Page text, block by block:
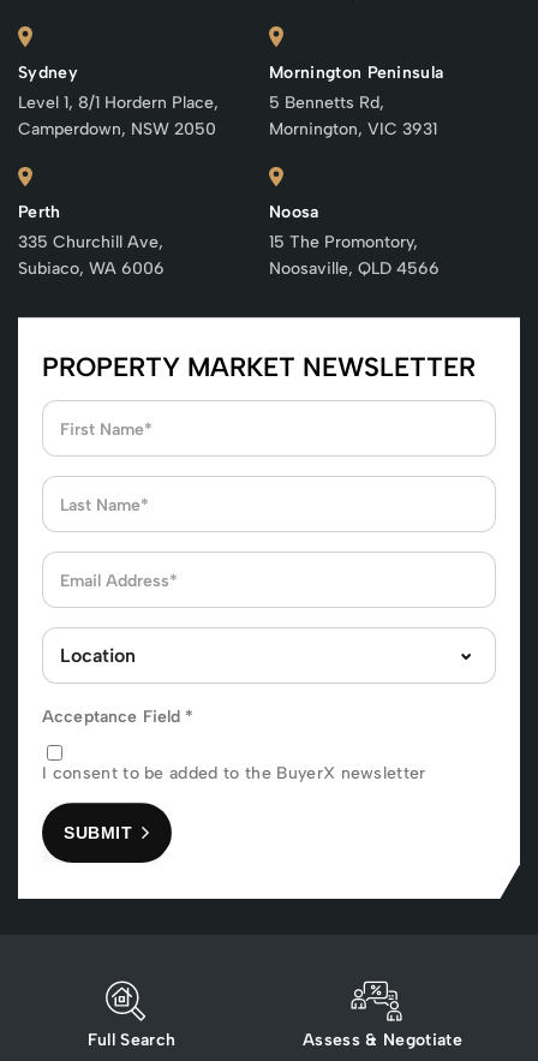
Sydney
Level 1, 8/1 Hordern Place,
Camperdown, NSW 2050
Perth
335 Churchill Ave,
Subiaco, WA 6006
Mornington Peninsula
5 Bennetts Rd,
Mornington, VIC 3931
Noosa
15 The Promontory,
Noosaville, QLD 4566
PROPERTY MARKET NEWSLETTER
Acceptance Field *
I consent to be added to the BuyerX newsletter
SUBMIT
Full Search Assess & Negotiate